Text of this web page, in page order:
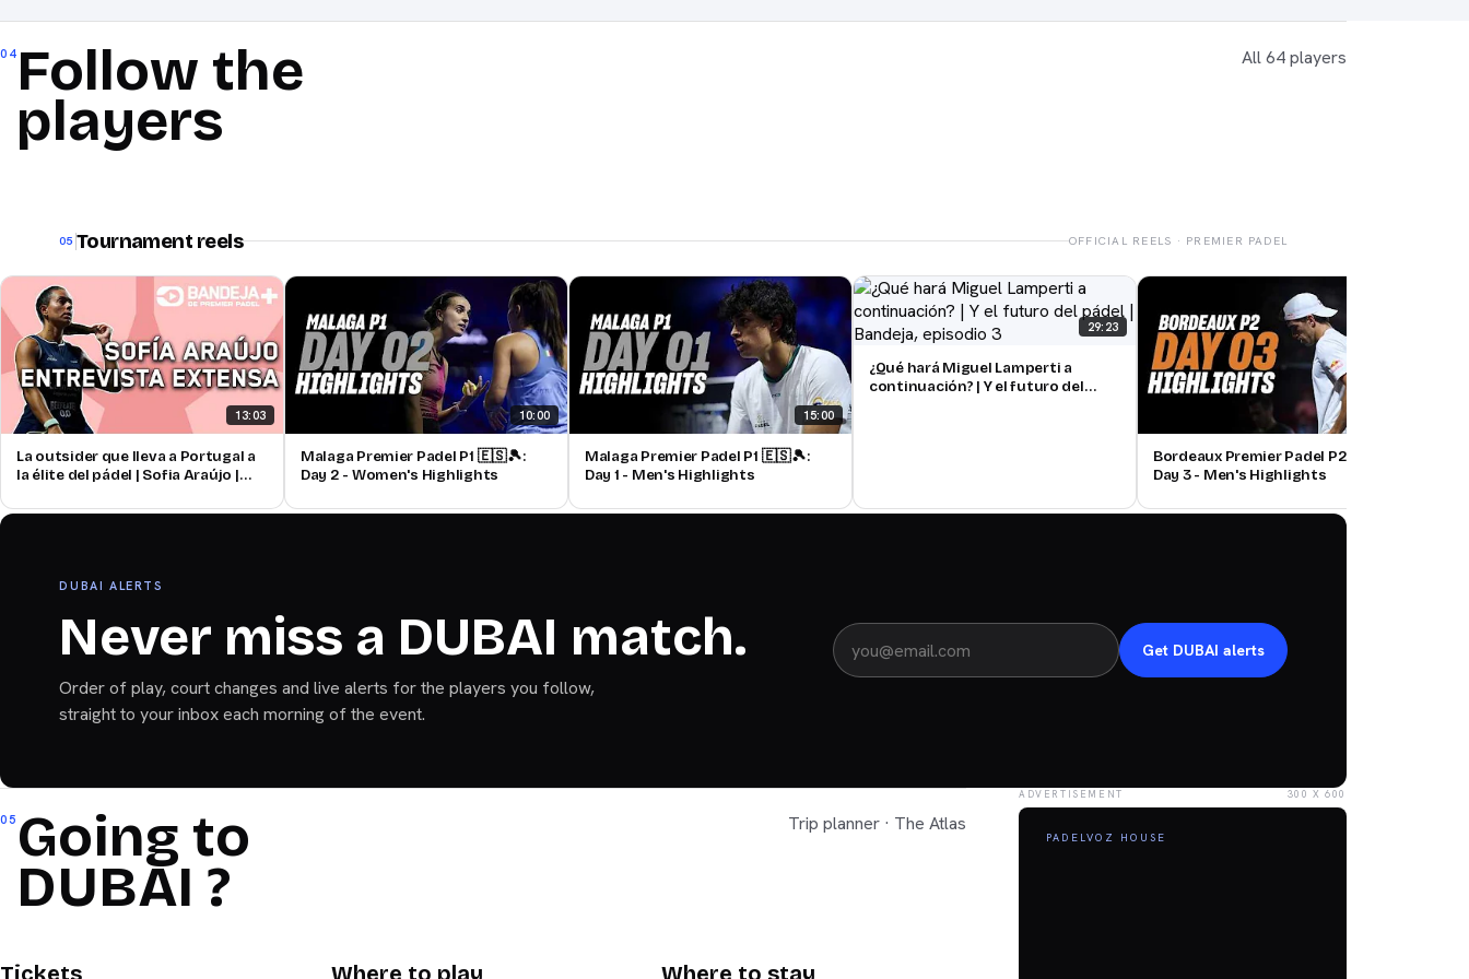
04 Follow the
players
All 64 players
05 Tournament reels OFFICIAL REELS · PREMIER PADEL
13:03
La outsider que lleva a Portugal a
la élite del pádel | Sofia Araújo |
10:00
Malaga Premier Padel P1 🇪🇸🎾:
Day 2 - Women's Highlights
15:00
Malaga Premier Padel P1 🇪🇸🎾:
Day 1 - Men's Highlights
29:23
¿Qué hará Miguel Lamperti a
continuación? | Y el futuro del
Bordeaux Premier Padel P2 🇫🇷🎾:
Day 3 - Men's Highlights
DUBAI ALERTS
Never miss a DUBAI match.
Order of play, court changes and live alerts for the players you follow,
straight to your inbox each morning of the event.
Get DUBAI alerts
05 Going to
DUBAI ?
Trip planner · The Atlas
DUBAI DUBAI DUBAI
ADVERTISEMENT 300 X 600
PADELVOZ HOUSE